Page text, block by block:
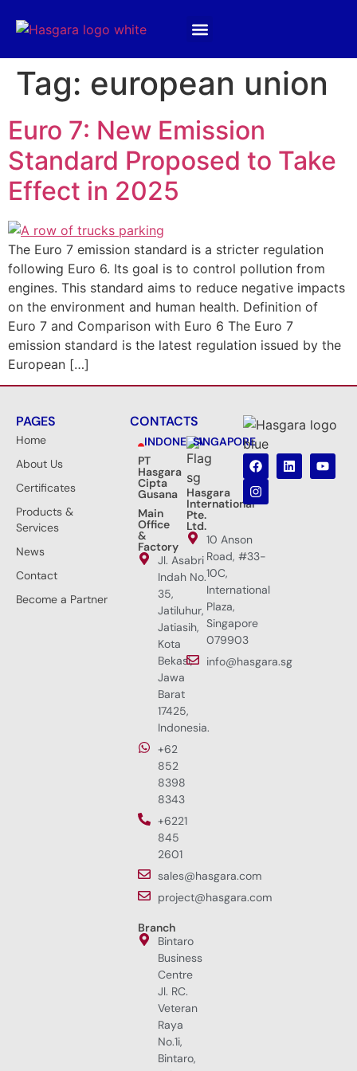
Tag: european union
Euro 7: New Emission
Standard Proposed to Take
Effect in 2025
The Euro 7 emission standard is a stricter regulation
following Euro 6. Its goal is to control pollution from
engines. This standard aims to reduce negative impacts
on the environment and human health. Definition of
Euro 7 and Comparison with Euro 6 The Euro 7
emission standard is the latest regulation issued by the
European […]
PAGES
Home
About Us
Certificates
Products &
Services
News
Contact
Become a Partner
CONTACTS
INDONESIA
PT
Hasgara
Cipta
Gusana
Main
Office
&
Factory
Jl. Asabri
Indah No.
35,
Jatiluhur,
Jatiasih,
Kota
Bekasi,
Jawa
Barat
17425,
Indonesia.
+62
852
8398
8343
+6221
845
2601
sales@hasgara.com
project@hasgara.com
Branch
Bintaro
Business
Centre
Jl. RC.
Veteran
Raya
No.1i,
Bintaro,
SINGAPORE
Hasgara
International
Pte.
Ltd.
10 Anson
Road, #33-
10C,
International
Plaza,
Singapore
079903
info@hasgara.sg